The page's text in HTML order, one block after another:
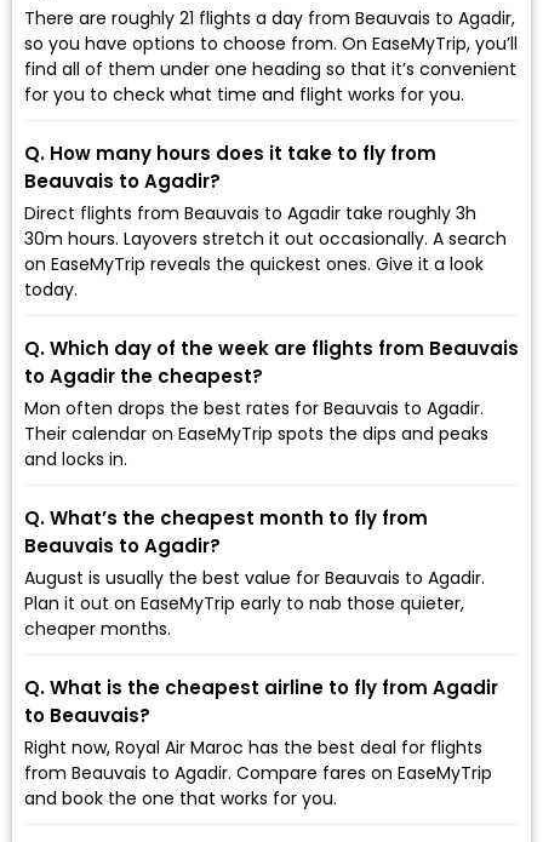
There are roughly 21 flights a day from Beauvais to Agadir,
so you have options to choose from. On EaseMyTrip, you’ll
find all of them under one heading so that it’s convenient
for you to check what time and flight works for you.
Q. How many hours does it take to fly from
Beauvais to Agadir?
Direct flights from Beauvais to Agadir take roughly 3h
30m hours. Layovers stretch it out occasionally. A search
on EaseMyTrip reveals the quickest ones. Give it a look
today.
Q. Which day of the week are flights from Beauvais
to Agadir the cheapest?
Mon often drops the best rates for Beauvais to Agadir.
Their calendar on EaseMyTrip spots the dips and peaks
and locks in.
Q. What’s the cheapest month to fly from
Beauvais to Agadir?
August is usually the best value for Beauvais to Agadir.
Plan it out on EaseMyTrip early to nab those quieter,
cheaper months.
Q. What is the cheapest airline to fly from Agadir
to Beauvais?
Right now, Royal Air Maroc has the best deal for flights
from Beauvais to Agadir. Compare fares on EaseMyTrip
and book the one that works for you.